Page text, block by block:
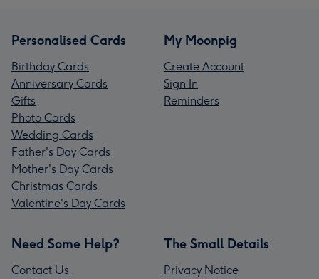
Personalised Cards
Birthday Cards
Anniversary Cards
Gifts
Photo Cards
Wedding Cards
Father's Day Cards
Mother's Day Cards
Christmas Cards
Valentine's Day Cards
My Moonpig
Create Account
Sign In
Reminders
Need Some Help?
Contact Us
The Small Details
Privacy Notice